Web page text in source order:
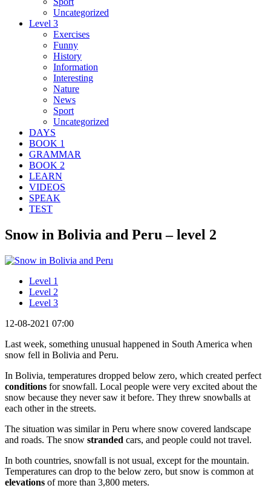
Uncategorized
Level 3
Exercises
Funny
History
Information
Interesting
Nature
News
Sport
Uncategorized
DAYS
BOOK 1
GRAMMAR
BOOK 2
LEARN
VIDEOS
SPEAK
TEST
Snow in Bolivia and Peru – level 2
Level 1
Level 2
Level 3
12-08-2021 07:00
Last week, something unusual happened in South America when
snow fell in Bolivia and Peru.
In Bolivia, temperatures dropped below zero, which created perfect
conditions for snowfall. Local people were very excited about the
snow because they never saw it before. They threw snowballs at
each other in the streets.
The situation was similar in Peru where snow covered landscape
and roads. The snow stranded cars, and people could not travel.
In both countries, snowfall is not usual, except for the mountain.
Temperatures can drop to the below zero, but snow is common at
elevations of more than 3,800 meters.